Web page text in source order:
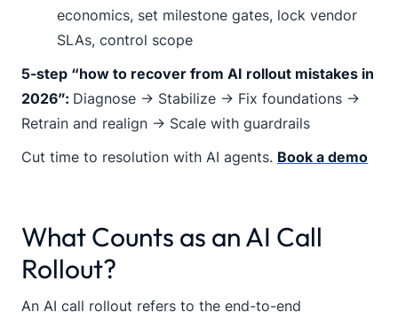
economics, set milestone gates, lock vendor
SLAs, control scope
5-step “how to recover from AI rollout mistakes in
2026”: Diagnose → Stabilize → Fix foundations →
Retrain and realign → Scale with guardrails
Cut time to resolution with AI agents. Book a demo
What Counts as an AI Call
Rollout?
An AI call rollout refers to the end-to-end